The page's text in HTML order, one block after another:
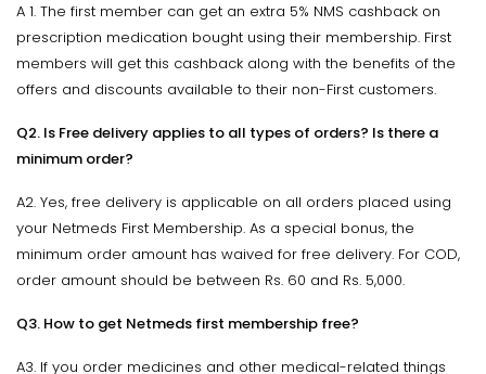
A 1. The first member can get an extra 5% NMS cashback on
prescription medication bought using their membership. First
members will get this cashback along with the benefits of the
offers and discounts available to their non-First customers.
Q2. Is Free delivery applies to all types of orders? Is there a
minimum order?
A2. Yes, free delivery is applicable on all orders placed using
your Netmeds First Membership. As a special bonus, the
minimum order amount has waived for free delivery. For COD,
order amount should be between Rs. 60 and Rs. 5,000.
Q3. How to get Netmeds first membership free?
A3. If you order medicines and other medical-related things